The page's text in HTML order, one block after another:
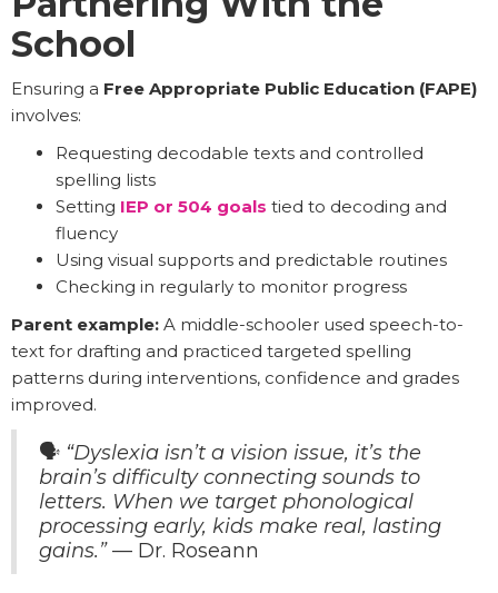
School
Ensuring a Free Appropriate Public Education (FAPE)
involves:
Requesting decodable texts and controlled
spelling lists
Setting IEP or 504 goals tied to decoding and
fluency
Using visual supports and predictable routines
Checking in regularly to monitor progress
Parent example: A middle-schooler used speech-to-
text for drafting and practiced targeted spelling
patterns during interventions, confidence and grades
improved.
🗣️ “Dyslexia isn’t a vision issue, it’s the
brain’s difficulty connecting sounds to
letters. When we target phonological
processing early, kids make real, lasting
gains.”— Dr. Roseann